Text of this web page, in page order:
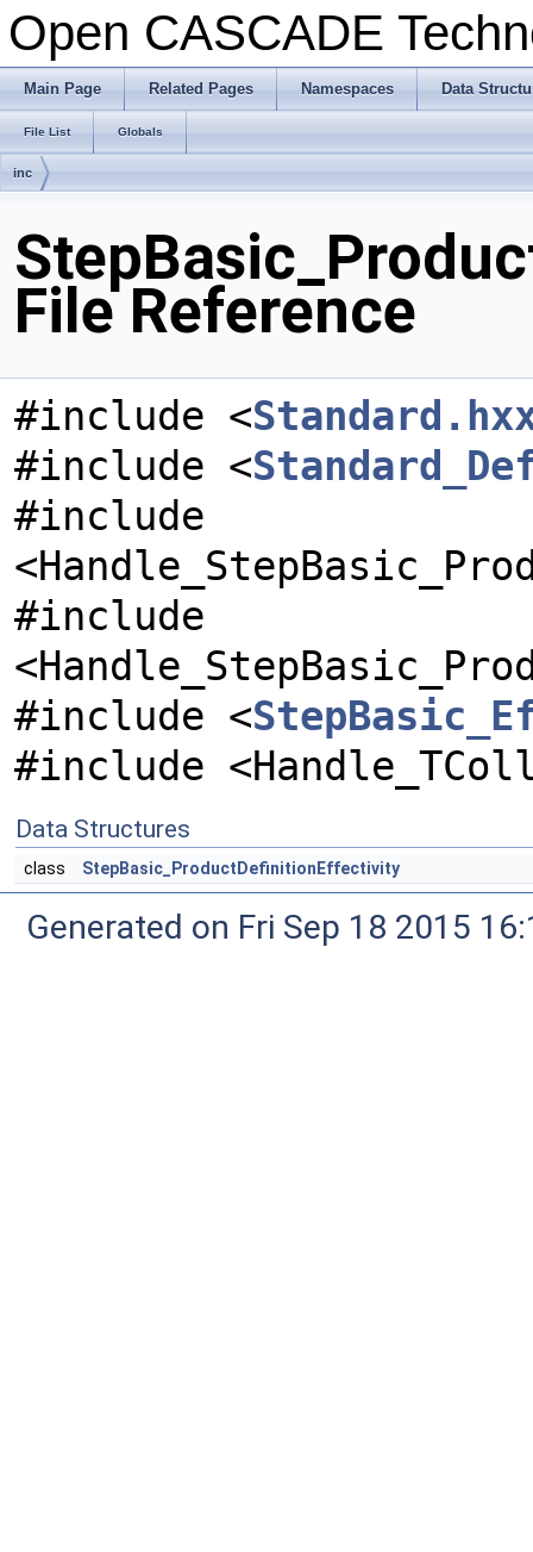
Open CASCADE
Main Page Related Pages Namespaces Data
File List Globals
inc
File Reference
#include <
#include <
#include
#include
#include <
#include
Data Structures
class StepBasic_ProductDefinitionEffectivity
Generated on Fri Sep 18 2015